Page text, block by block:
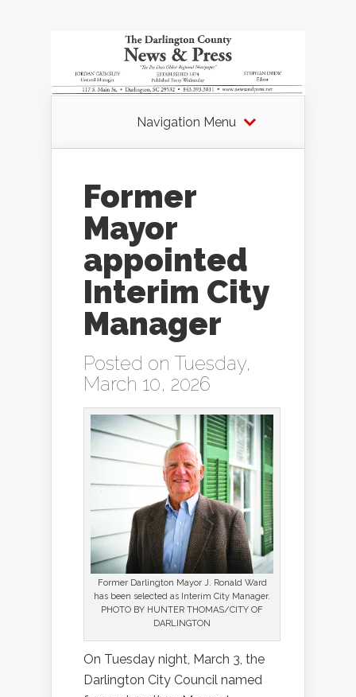
Navigation Menu
Former
Mayor
appointed
Interim City
Manager
Posted on Tuesday,
March 10, 2026
Former Darlington Mayor J. Ronald Ward
has been selected as Interim City Manager.
PHOTO BY HUNTER THOMAS/CITY OF
DARLINGTON
On Tuesday night, March 3, the
Darlington City Council named